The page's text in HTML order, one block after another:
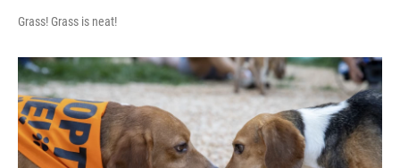
Grass! Grass is neat!